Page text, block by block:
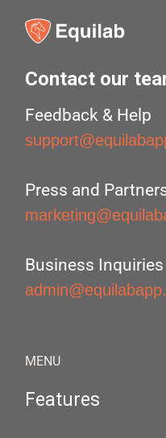
Contact our
Feedback & Help
Press and
Business Inquiries
MENU
Features